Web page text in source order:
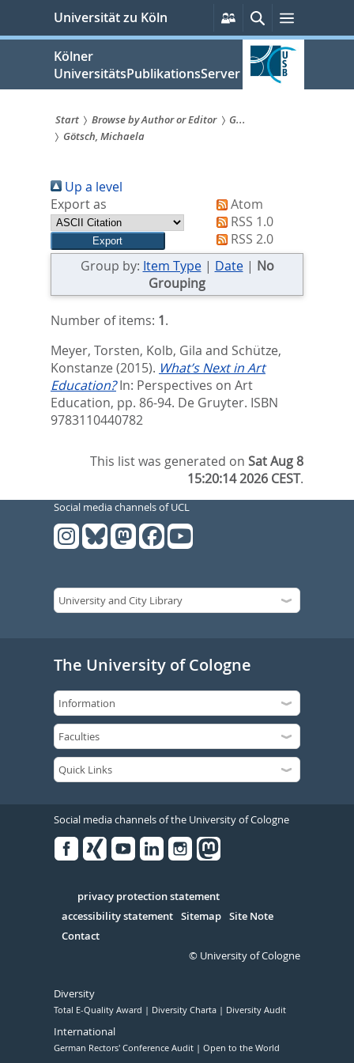
springen
Universität zu Köln
Persönliche
Services
SucheMenü
Kölner
UniversitätsPublikationsServer
Sie
sind
hier:
Start Browse by Author or Editor
G...
Götsch, Michaela
Up a level
Export as
Atom
RSS 1.0
RSS 2.0
Group by: Item Type| Date| No
Grouping
Number of items: 1.
Meyer, Torsten, Kolb, Gila and Schütze,
Konstanze (2015). What’s Next in Art
Education? In: Perspectives on Art
Education, pp. 86-94. De Gruyter. ISBN
9783110440782
This list was generated onSat Aug 8
15:20:14 2026 CEST.
Social media channels of UCL
The University of Cologne
Social media channels of the University of Cologne
Serivce
privacy protection statement
accessibility statement Sitemap Site Note
Contact
© University of Cologne
Diversity
Total E-Quality Award Diversity Charta Diversity Audit
International
German Rectors' Conference Audit Open to the World